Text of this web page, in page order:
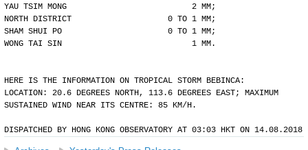
YAU TSIM MONG                          2 MM;
NORTH DISTRICT                    0 TO 1 MM;
SHAM SHUI PO                      0 TO 1 MM;
WONG TAI SIN                           1 MM.
HERE IS THE INFORMATION ON TROPICAL STORM BEBINCA:
LOCATION: 20.6 DEGREES NORTH, 113.6 DEGREES EAST; MAXIMUM
SUSTAINED WIND NEAR ITS CENTRE: 85 KM/H.
DISPATCHED BY HONG KONG OBSERVATORY AT 03:03 HKT ON 14.08.2018